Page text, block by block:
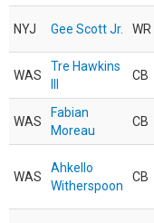
NYJ Gee Scott Jr. WR
WAS
Tre Hawkins
CB
WAS
Fabian
Moreau
CB
WAS
Ahkello
Witherspoon
CB